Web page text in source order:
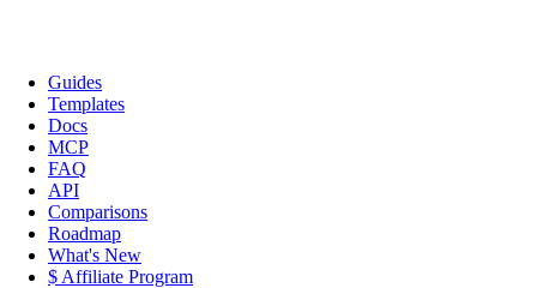
Guides
Templates
Docs
MCP
FAQ
API
Comparisons
Roadmap
What's New
$ Affiliate Program